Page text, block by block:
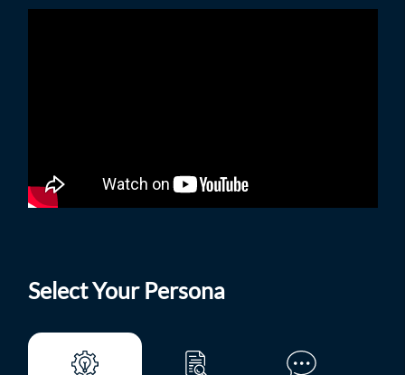
Select Your Persona